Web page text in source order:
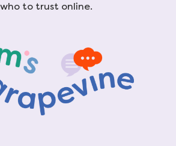
to trust online.